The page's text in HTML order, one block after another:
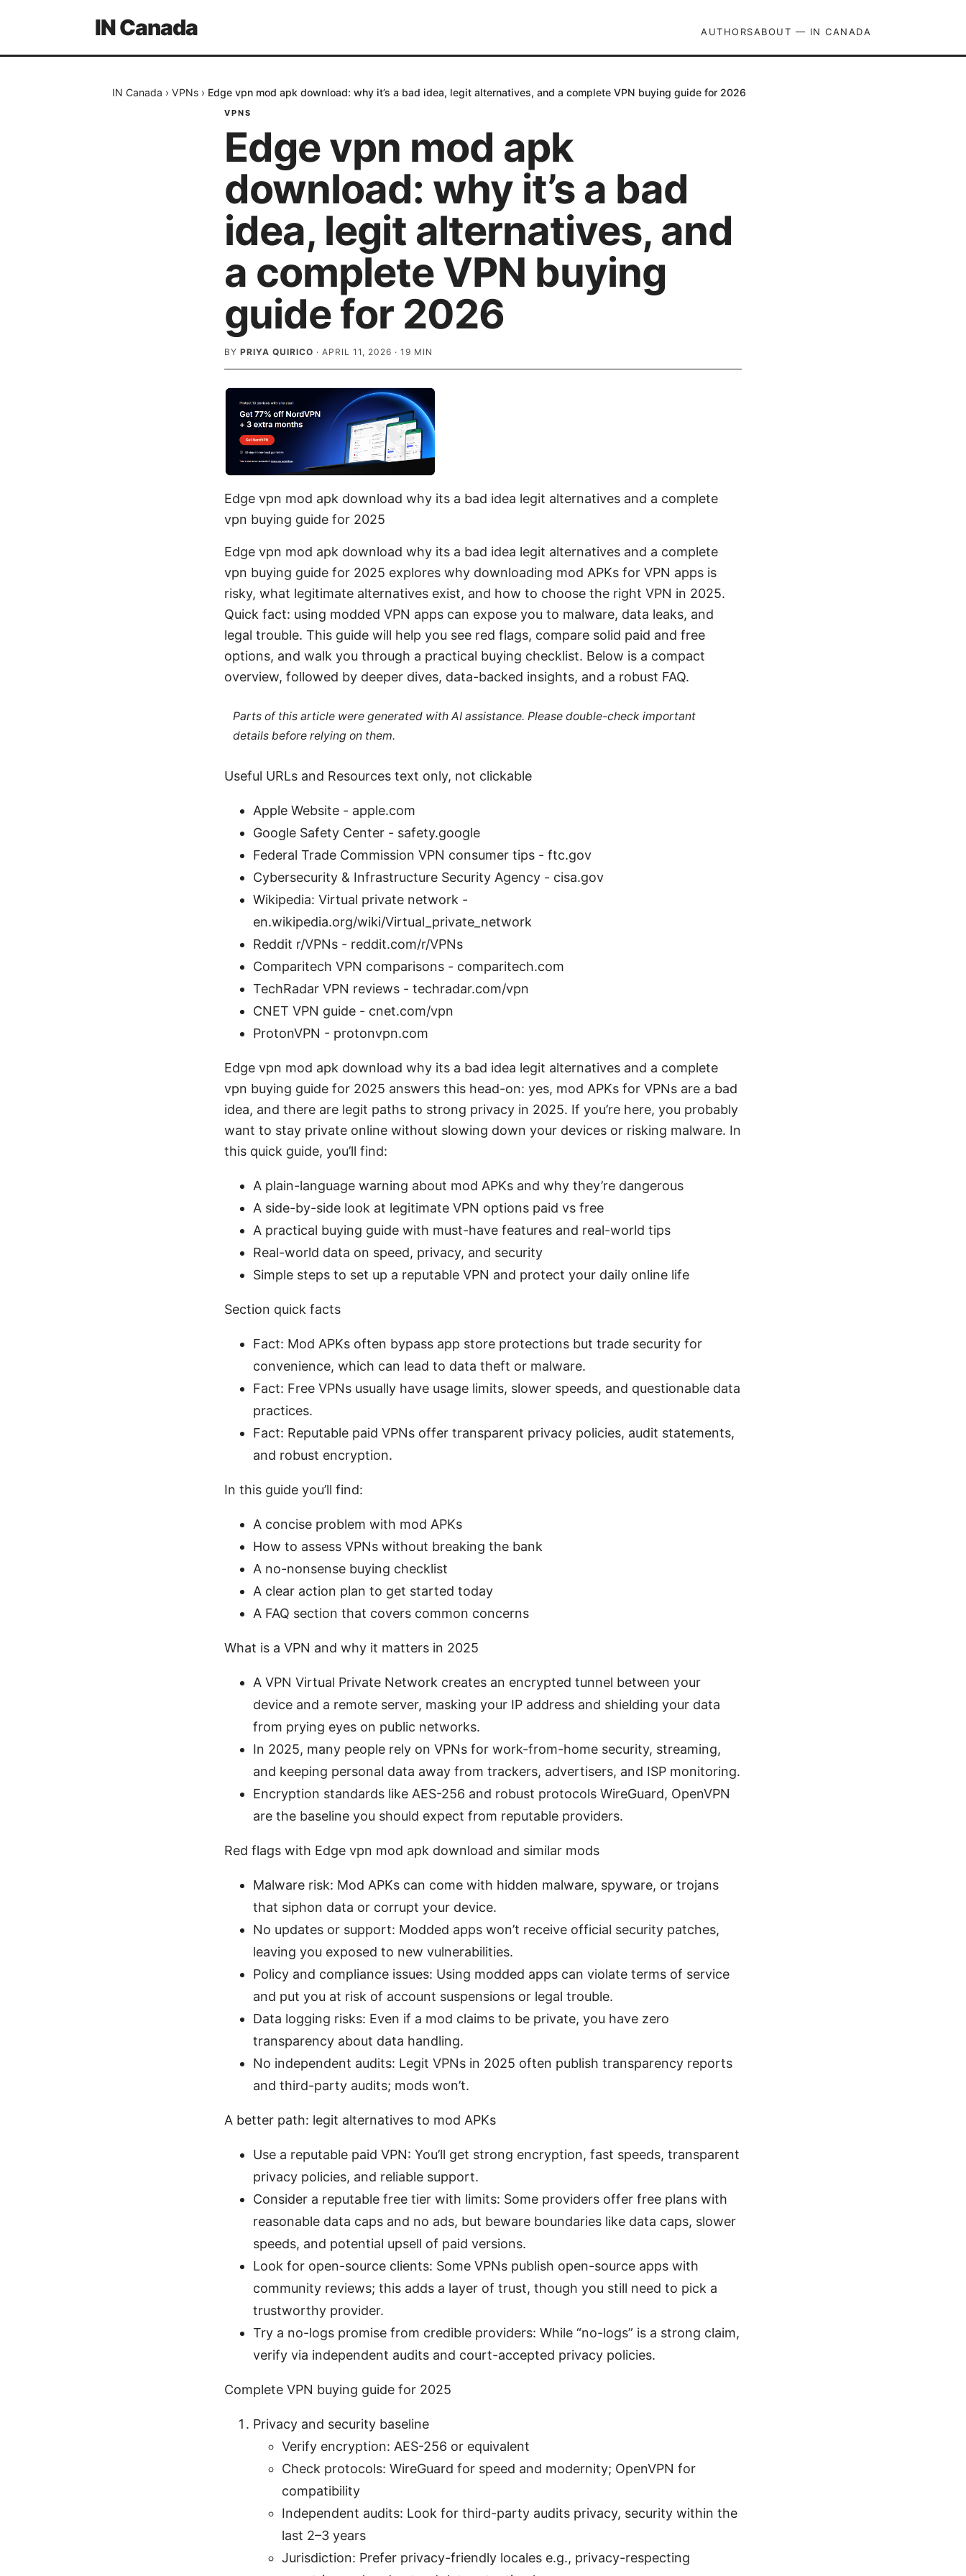
IN Canada AUTHORSABOUT — IN CANADA
IN Canada › VPNs › Edge vpn mod apk download: why it’s a bad idea, legit alternatives, and a complete VPN buying guide for 2026
VPNS
Edge vpn mod apk
download: why it’s a bad
idea, legit alternatives, and
a complete VPN buying
guide for 2026
BY PRIYA QUIRICO · APRIL 11, 2026 · 19 MIN
Edge vpn mod apk download why its a bad idea legit alternatives and a complete
vpn buying guide for 2025
Edge vpn mod apk download why its a bad idea legit alternatives and a complete
vpn buying guide for 2025 explores why downloading mod APKs for VPN apps is
risky, what legitimate alternatives exist, and how to choose the right VPN in 2025.
Quick fact: using modded VPN apps can expose you to malware, data leaks, and
legal trouble. This guide will help you see red flags, compare solid paid and free
options, and walk you through a practical buying checklist. Below is a compact
overview, followed by deeper dives, data-backed insights, and a robust FAQ.
Parts of this article were generated with AI assistance. Please double-check important
details before relying on them.
Useful URLs and Resources text only, not clickable
Apple Website - apple.com
Google Safety Center - safety.google
Federal Trade Commission VPN consumer tips - ftc.gov
Cybersecurity & Infrastructure Security Agency - cisa.gov
Wikipedia: Virtual private network -
en.wikipedia.org/wiki/Virtual_private_network
Reddit r/VPNs - reddit.com/r/VPNs
Comparitech VPN comparisons - comparitech.com
TechRadar VPN reviews - techradar.com/vpn
CNET VPN guide - cnet.com/vpn
ProtonVPN - protonvpn.com
Edge vpn mod apk download why its a bad idea legit alternatives and a complete
vpn buying guide for 2025 answers this head-on: yes, mod APKs for VPNs are a bad
idea, and there are legit paths to strong privacy in 2025. If you’re here, you probably
want to stay private online without slowing down your devices or risking malware. In
this quick guide, you’ll find:
A plain-language warning about mod APKs and why they’re dangerous
A side-by-side look at legitimate VPN options paid vs free
A practical buying guide with must-have features and real-world tips
Real-world data on speed, privacy, and security
Simple steps to set up a reputable VPN and protect your daily online life
Section quick facts
Fact: Mod APKs often bypass app store protections but trade security for
convenience, which can lead to data theft or malware.
Fact: Free VPNs usually have usage limits, slower speeds, and questionable data
practices.
Fact: Reputable paid VPNs offer transparent privacy policies, audit statements,
and robust encryption.
In this guide you’ll find:
A concise problem with mod APKs
How to assess VPNs without breaking the bank
A no-nonsense buying checklist
A clear action plan to get started today
A FAQ section that covers common concerns
What is a VPN and why it matters in 2025
A VPN Virtual Private Network creates an encrypted tunnel between your
device and a remote server, masking your IP address and shielding your data
from prying eyes on public networks.
In 2025, many people rely on VPNs for work-from-home security, streaming,
and keeping personal data away from trackers, advertisers, and ISP monitoring.
Encryption standards like AES-256 and robust protocols WireGuard, OpenVPN
are the baseline you should expect from reputable providers.
Red flags with Edge vpn mod apk download and similar mods
Malware risk: Mod APKs can come with hidden malware, spyware, or trojans
that siphon data or corrupt your device.
No updates or support: Modded apps won’t receive official security patches,
leaving you exposed to new vulnerabilities.
Policy and compliance issues: Using modded apps can violate terms of service
and put you at risk of account suspensions or legal trouble.
Data logging risks: Even if a mod claims to be private, you have zero
transparency about data handling.
No independent audits: Legit VPNs in 2025 often publish transparency reports
and third-party audits; mods won’t.
A better path: legit alternatives to mod APKs
Use a reputable paid VPN: You’ll get strong encryption, fast speeds, transparent
privacy policies, and reliable support.
Consider a reputable free tier with limits: Some providers offer free plans with
reasonable data caps and no ads, but beware boundaries like data caps, slower
speeds, and potential upsell of paid versions.
Look for open-source clients: Some VPNs publish open-source apps with
community reviews; this adds a layer of trust, though you still need to pick a
trustworthy provider.
Try a no-logs promise from credible providers: While “no-logs” is a strong claim,
verify via independent audits and court-accepted privacy policies.
Complete VPN buying guide for 2025
Privacy and security baseline
Verify encryption: AES-256 or equivalent
Check protocols: WireGuard for speed and modernity; OpenVPN for
compatibility
Independent audits: Look for third-party audits privacy, security within the
last 2–3 years
Jurisdiction: Prefer privacy-friendly locales e.g., privacy-respecting